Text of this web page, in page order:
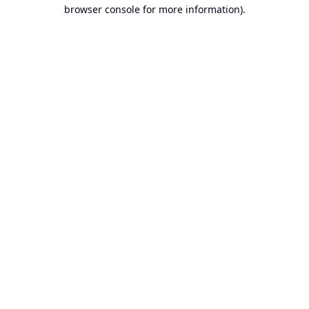
browser console for more information).